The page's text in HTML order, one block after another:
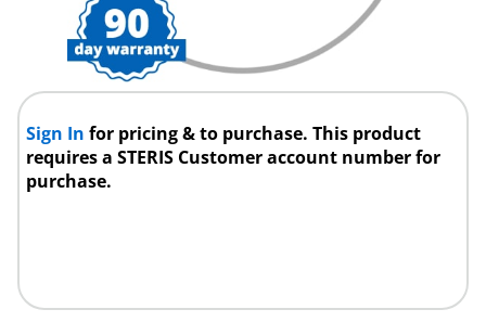
Sign Infor pricing & to purchase. This product
requires a STERIS Customer account number for
purchase.